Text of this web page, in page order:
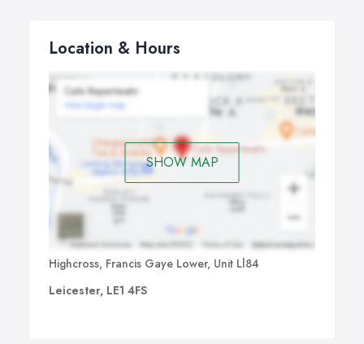
Location & Hours
SHOW MAP
Highcross, Francis Gaye Lower, Unit Ll84
Leicester, LE1 4FS